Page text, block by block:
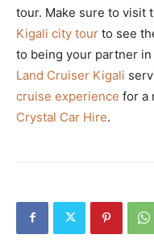
tour. Make sure to visit
Kigali city tour to see
to being your partner in
Land Cruiser Kigali
cruise experience for a
Crystal Car Hire.